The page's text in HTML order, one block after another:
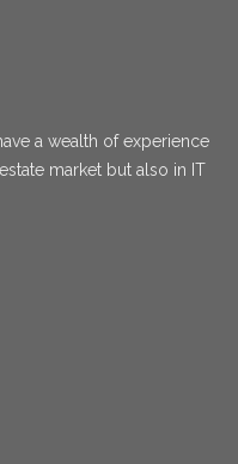
a wealth of experience
market but also in IT